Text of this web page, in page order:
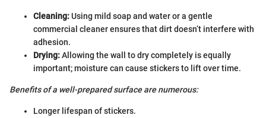
Cleaning:Using mild soap and water or a gentle
commercial cleaner ensures that dirt doesn’t interfere with
adhesion.
Drying:Allowing the wall to dry completely is equally
important; moisture can cause stickers to lift over time.
Benefits of a well-prepared surface are numerous:
Longer lifespan of stickers.